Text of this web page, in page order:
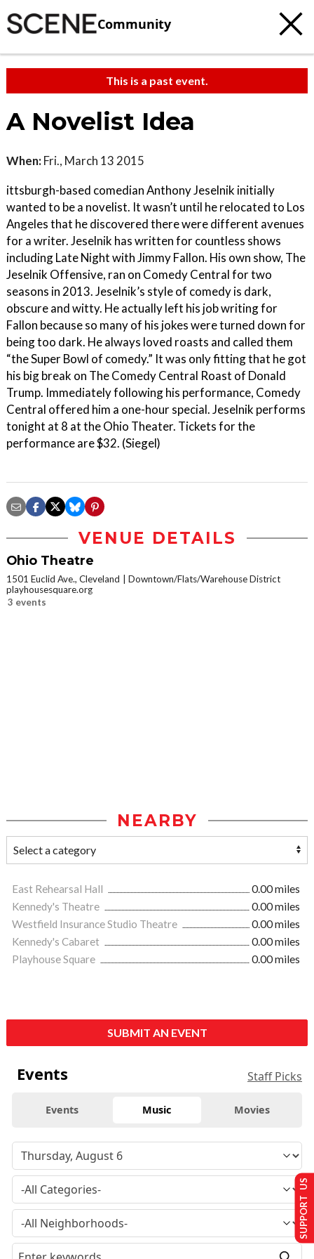
Community
This is a past event.
A Novelist Idea
When: Fri., March 13 2015
ittsburgh-based comedian Anthony Jeselnik initially
wanted to be a novelist. It wasn’t until he relocated to Los
Angeles that he discovered there were different avenues
for a writer. Jeselnik has written for countless shows
including Late Night with Jimmy Fallon. His own show, The
Jeselnik Offensive, ran on Comedy Central for two
seasons in 2013. Jeselnik’s style of comedy is dark,
obscure and witty. He actually left his job writing for
Fallon because so many of his jokes were turned down for
being too dark. He always loved roasts and called them
“the Super Bowl of comedy.” It was only fitting that he got
his big break on The Comedy Central Roast of Donald
Trump. Immediately following his performance, Comedy
Central offered him a one-hour special. Jeselnik performs
tonight at 8 at the Ohio Theater. Tickets for the
performance are $32. (Siegel)
VENUE DETAILS
Ohio Theatre
1501 Euclid Ave., Cleveland
Downtown/Flats/Warehouse District
playhousesquare.org
3 events
NEARBY
East Rehearsal Hall
0.00 miles
Kennedy's Theatre
0.00 miles
Westfield Insurance Studio Theatre
0.00 miles
Kennedy's Cabaret
0.00 miles
Playhouse Square
0.00 miles
SUBMIT AN EVENT
Events Staff Picks
Events Music Movies
SUPPORT US